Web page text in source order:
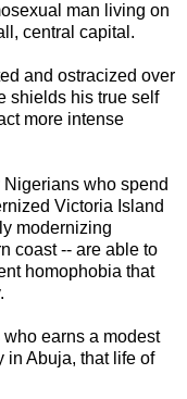
man living on
central capital.
and ostracized over
shields his true self
more intense
who spend
Victoria Island
modernizing
coast -- are able to
homophobia that
earns a modest
in Abuja, that life of